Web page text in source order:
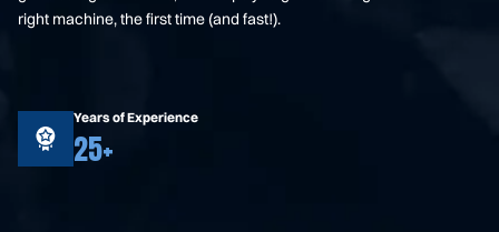
right machine, the first time (and fast!).
Years of Experience
25+